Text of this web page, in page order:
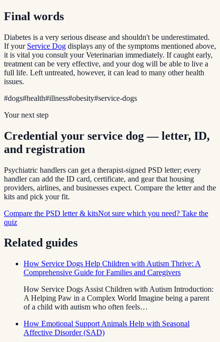
Final words
Diabetes is a very serious disease and shouldn't be underestimated.
If your Service Dog displays any of the symptoms mentioned above,
it is vital you consult your Veterinarian immediately. If caught early,
treatment can be very effective, and your dog will be able to live a
full life. Left untreated, however, it can lead to many other health
issues.
#dogs#health#illness#obesity#service-dogs
Your next step
Credential your service dog — letter, ID,
and registration
Psychiatric handlers can get a therapist-signed PSD letter; every
handler can add the ID card, certificate, and gear that housing
providers, airlines, and businesses expect. Compare the letter and the
kits and pick your fit.
Compare the PSD letter & kitsNot sure which you need? Take the
quiz
Related guides
How Service Dogs Help Children with Autism Thrive: A
Comprehensive Guide for Families and Caregivers
How Service Dogs Assist Children with Autism Introduction:
A Helping Paw in a Complex World Imagine being a parent
of a child with autism who often feels…
How Emotional Support Animals Help with Seasonal
Affective Disorder (SAD)